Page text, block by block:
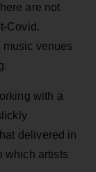
are not
Covid.
venues
with a
delivered in
which artists